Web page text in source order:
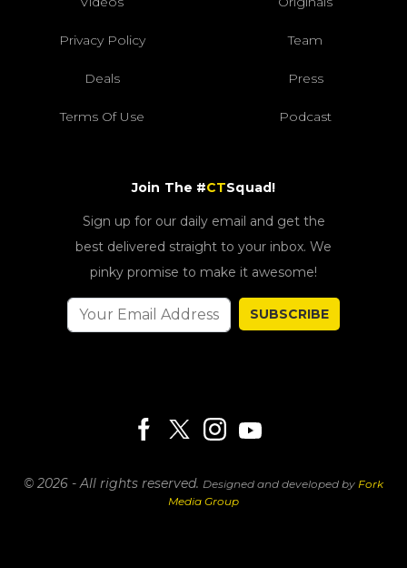
Privacy Policy Team
Deals Press
Terms Of Use Podcast
Join The #CTSquad!
Sign up for our daily email and get the
best delivered straight to your inbox. We
pinky promise to make it awesome!
SUBSCRIBE
© 2026 - All rights reserved. Designed and developed by Fork
Media Group